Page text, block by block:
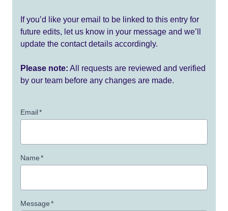
If you’d like your email to be linked to this entry for
future edits, let us know in your message and we’ll
update the contact details accordingly.
Please note: All requests are reviewed and verified
by our team before any changes are made.
Email*
Name*
Message*